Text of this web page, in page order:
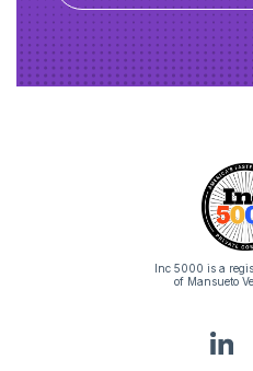
Inc 5000 is a
of Mansueto